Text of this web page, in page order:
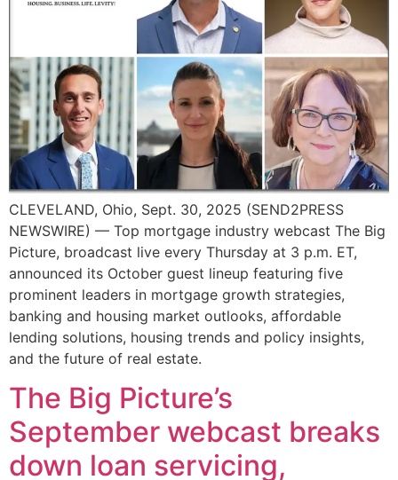
CLEVELAND, Ohio, Sept. 30, 2025 (SEND2PRESS
NEWSWIRE) — Top mortgage industry webcast The Big
Picture, broadcast live every Thursday at 3 p.m. ET,
announced its October guest lineup featuring five
prominent leaders in mortgage growth strategies,
banking and housing market outlooks, affordable
lending solutions, housing trends and policy insights,
and the future of real estate.
The Big Picture’s
September webcast breaks
down loan servicing,